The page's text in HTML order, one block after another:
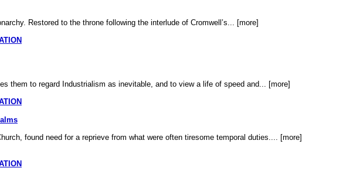
Restored to the throne following the interlude of Cromwell’s... [more]
them to regard Industrialism as inevitable, and to view a life of speed and... [more]
found need for a reprieve from what were often tiresome temporal duties.... [more]